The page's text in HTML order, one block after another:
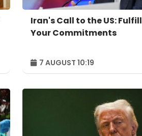
Iran's Call to the US: Fulfill
Your Commitments
7 AUGUST 10:19